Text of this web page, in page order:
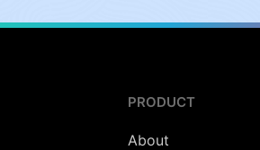
PRODUCT
About